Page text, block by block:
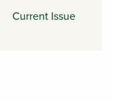
Current Issue